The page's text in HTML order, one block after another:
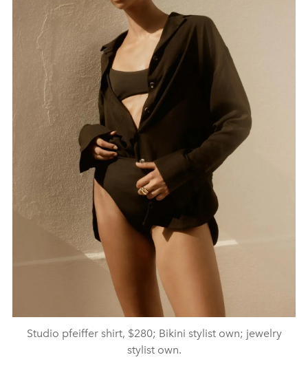
Studio pfeiffer shirt, $280; Bikini stylist own; jewelry
stylist own.